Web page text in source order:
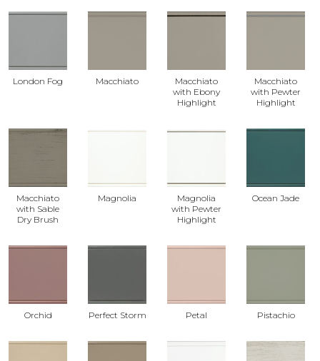
London Fog Macchiato
Macchiato
with Ebony
Highlight
Macchiato
with Pewter
Highlight
Macchiato
with Sable
Dry Brush
Magnolia
Magnolia
with Pewter
Highlight
Ocean Jade
Orchid Perfect Storm Petal Pistachio